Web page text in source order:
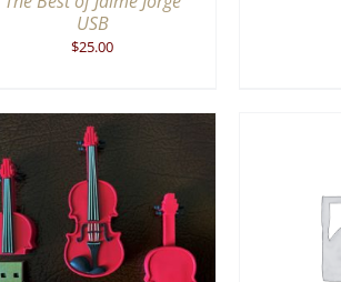
USB
$25.00
ADD TO CART
VIEW
ADD